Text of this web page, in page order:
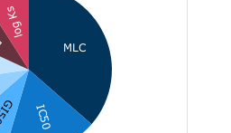
MLC
IC50
log Ks